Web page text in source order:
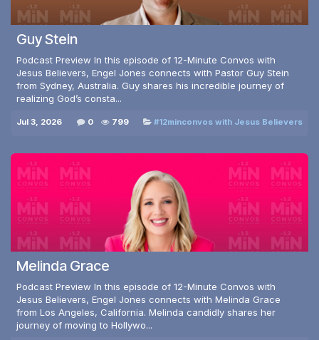
Guy Stein
Podcast Preview In this episode of 12-Minute Convos with
Jesus Believers, Engel Jones connects with Pastor Guy Stein
from Sydney, Australia. Guy shares his incredible journey of
realizing God’s consta...
Jul 3, 2026 0 799 #12minconvos with Jesus Believers
Melinda Grace
Podcast Preview In this episode of 12-Minute Convos with
Jesus Believers, Engel Jones connects with Melinda Grace
from Los Angeles, California. Melinda candidly shares her
journey of moving to Hollywo...